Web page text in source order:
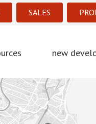
SALES
new